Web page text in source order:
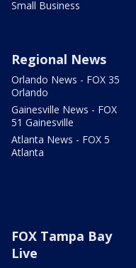
Small Business
Regional News
Orlando News - FOX 35
Orlando
Gainesville News - FOX
51 Gainesville
Atlanta News - FOX 5
Atlanta
FOX Tampa Bay
Live